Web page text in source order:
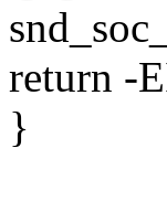
return -
}